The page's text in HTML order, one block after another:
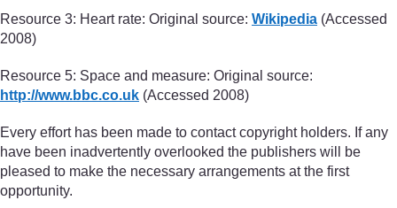
Resource 3: Heart rate: Original source: Wikipedia (Accessed
2008)
Resource 5: Space and measure: Original source:
http://www.bbc.co.uk (Accessed 2008)
Every effort has been made to contact copyright holders. If any
have been inadvertently overlooked the publishers will be
pleased to make the necessary arrangements at the first
opportunity.